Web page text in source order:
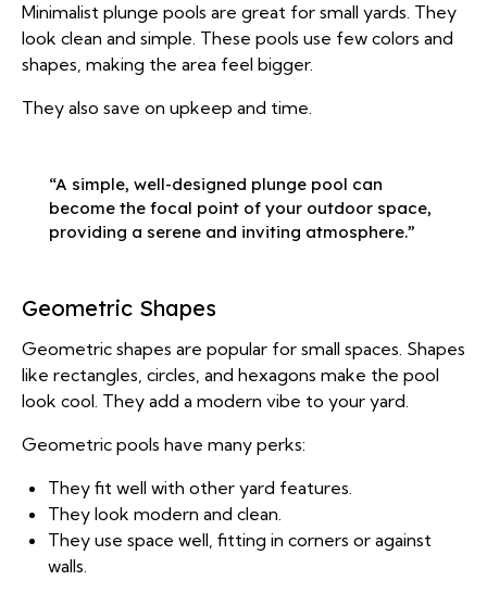
Minimalist plunge pools are great for small yards. They
look clean and simple. These pools use few colors and
shapes, making the area feel bigger.
They also save on upkeep and time.
“A simple, well-designed plunge pool can
become the focal point of your outdoor space,
providing a serene and inviting atmosphere.”
Geometric Shapes
Geometric shapes are popular for small spaces. Shapes
like rectangles, circles, and hexagons make the pool
look cool. They add a modern vibe to your yard.
Geometric pools have many perks:
They fit well with other yard features.
They look modern and clean.
They use space well, fitting in corners or against
walls.